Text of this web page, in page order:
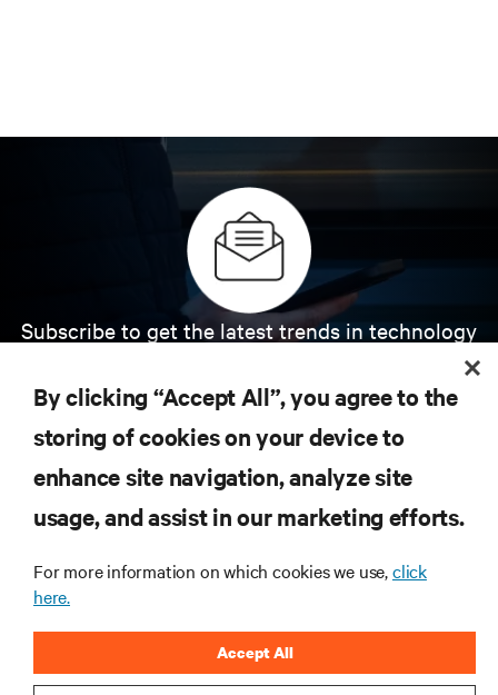
Subscribe to get the latest trends in technology
insights on AI, liquid cooling, and high performance
computing in the data center.
SIGN UP NOW
By clicking “Accept All”, you agree to the
storing of cookies on your device to
enhance site navigation, analyze site
usage, and assist in our marketing efforts.
For more information on which cookies we use,click
here.
Accept All